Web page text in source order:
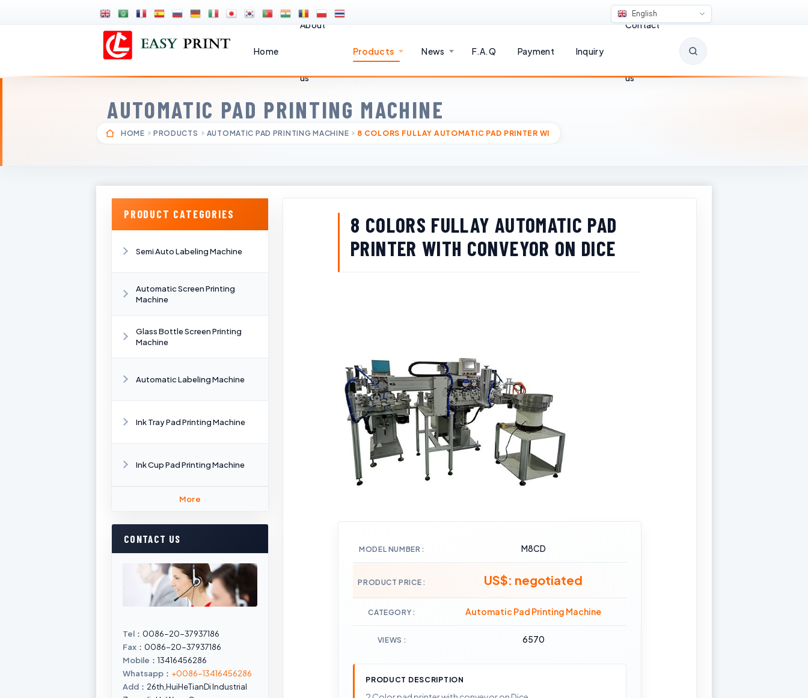
English
Home
About
us
Products News F.A.Q Payment Inquiry
Contact
us
AUTOMATIC PAD PRINTING MACHINE
HOME PRODUCTS AUTOMATIC PAD PRINTING MACHINE 8 COLORS FULLAY AUTOMATIC PAD PRINTER WI
8 COLORS FULLAY AUTOMATIC PAD
PRINTER WITH CONVEYOR ON DICE
MODEL NUMBER M8CD
PRODUCT PRICE US$: negotiated
CATEGORY Automatic Pad Printing Machine
VIEWS 6570
PRODUCT DESCRIPTION
PRODUCT CATEGORIES
Semi Auto Labeling Machine
Automatic Screen Printing
Machine
Glass Bottle Screen Printing
Machine
Automatic Labeling Machine
Ink Tray Pad Printing Machine
Ink Cup Pad Printing Machine
More
CONTACT US
Tel ：0086-20-37937186
Fax ：0086-20-37937186
Mobile ：13416456286
Whatsapp ： +0086-13416456286
Add ：26th,HuiHeTianDi Industrial